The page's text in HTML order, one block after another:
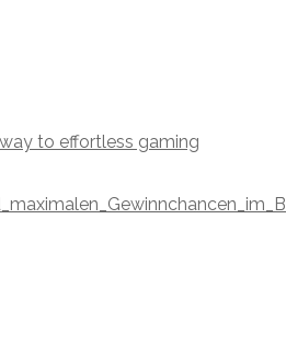
to effortless gaming